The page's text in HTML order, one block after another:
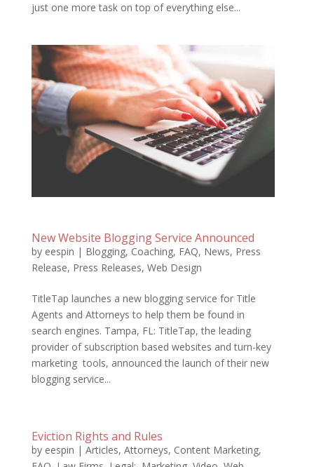
just one more task on top of everything else...
New Website Blogging Service Announced
by eespin | Blogging, Coaching, FAQ, News, Press
Release, Press Releases, Web Design
TitleTap launches a new blogging service for Title
Agents and Attorneys to help them be found in
search engines. Tampa, FL: TitleTap, the leading
provider of subscription based websites and turn-key
marketing tools, announced the launch of their new
blogging service...
Eviction Rights and Rules
by eespin | Articles, Attorneys, Content Marketing,